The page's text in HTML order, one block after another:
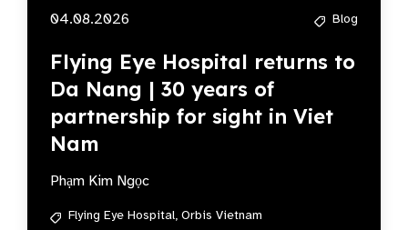
04.08.2026 Blog
Flying Eye Hospital returns to
Da Nang | 30 years of
partnership for sight in Viet
Nam
Phạm Kim Ngọc
Flying Eye Hospital, Orbis Vietnam